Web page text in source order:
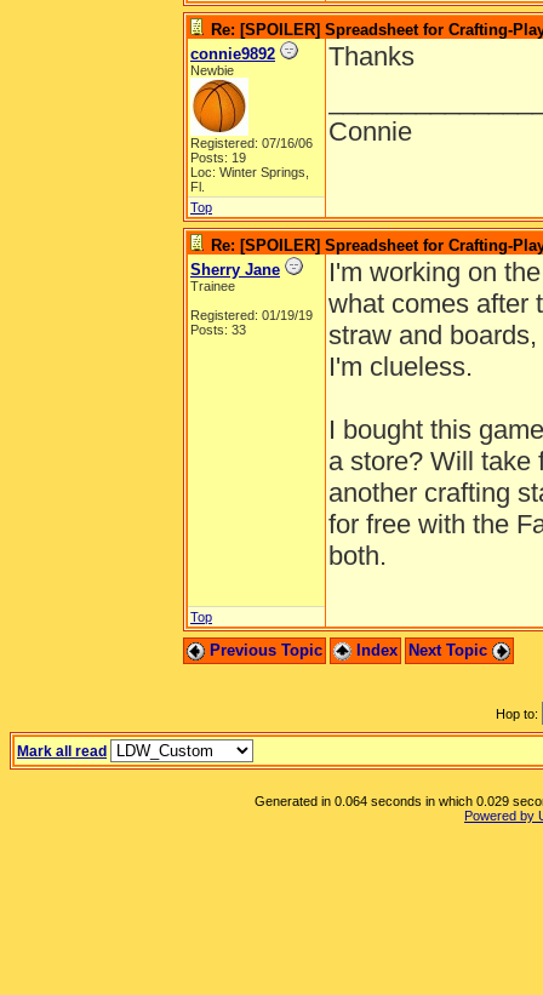
Re: [SPOILER] Spreadsheet for Crafting-
connie9892
Newbie
Registered: 07/16/06
Posts: 19
Loc: Winter Springs,
Fl.
Thanks
Connie
Top
Re: [SPOILER] Spreadsheet for Crafting-
Sherry Jane
Trainee
Registered: 01/19/19
Posts: 33
I'm working on
what comes after
straw and
I'm clueless.
I bought this
a store? Will take
another crafting
for free with the
both.
Top
Previous Topic Index Next Topic
Hop to:
Mark all read
Generated in 0.064 seconds in which 0.029
Powered by